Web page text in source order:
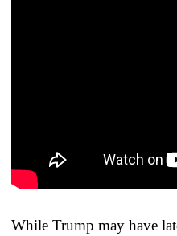
While Trump may have